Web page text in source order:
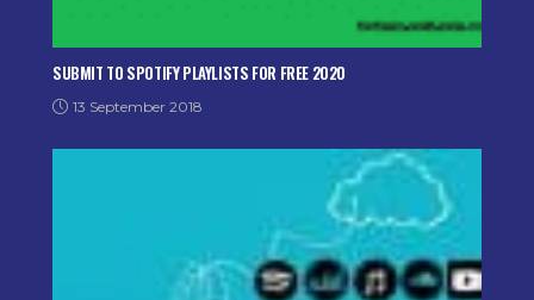
SUBMIT TO SPOTIFY PLAYLISTS FOR FREE 2020
13 September 2018